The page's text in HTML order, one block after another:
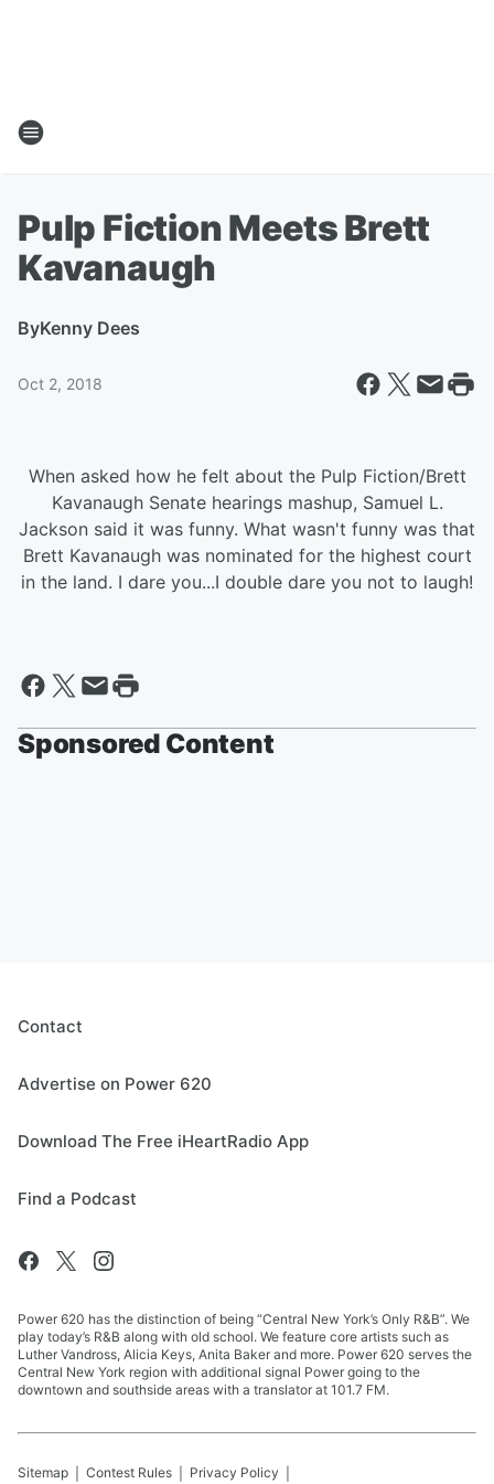
Pulp Fiction Meets Brett
Kavanaugh
ByKenny Dees
Oct 2, 2018
When asked how he felt about the Pulp Fiction/Brett
Kavanaugh Senate hearings mashup, Samuel L.
Jackson said it was funny. What wasn't funny was that
Brett Kavanaugh was nominated for the highest court
in the land. I dare you...I double dare you not to laugh!
Sponsored Content
Contact
Advertise on Power 620
Download The Free iHeartRadio App
Find a Podcast
Power 620 has the distinction of being “Central New York’s Only R&B”. We
play today’s R&B along with old school. We feature core artists such as
Luther Vandross, Alicia Keys, Anita Baker and more. Power 620 serves the
Central New York region with additional signal Power going to the
downtown and southside areas with a translator at 101.7 FM.
Sitemap Contest Rules Privacy Policy